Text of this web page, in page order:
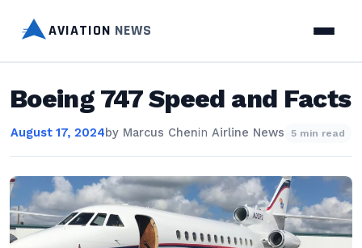
AVIATION NEWS
Boeing 747 Speed and Facts
August 17, 2024by Marcus Chenin Airline News 5 min read